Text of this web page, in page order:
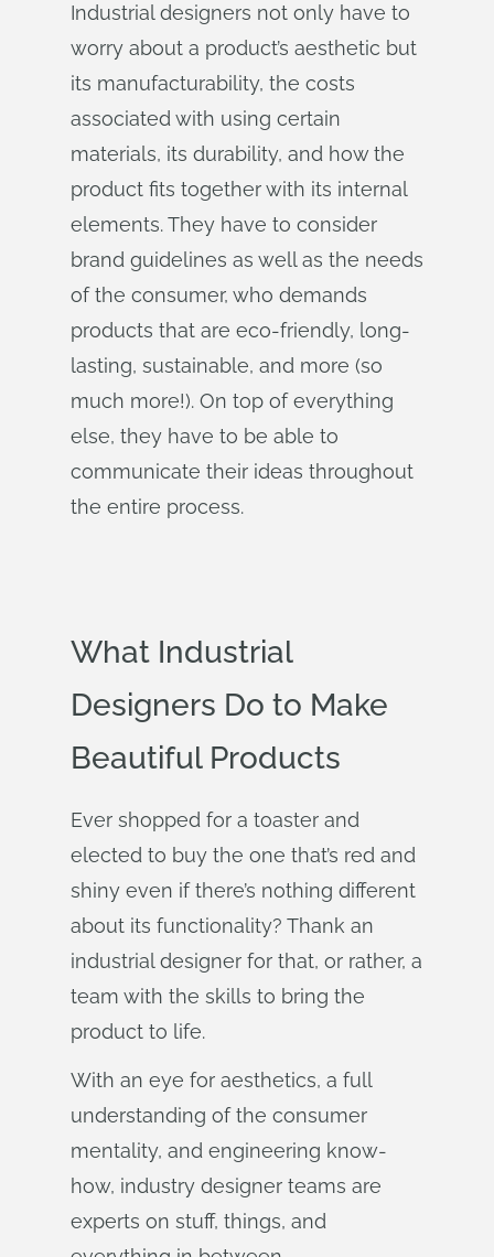
Industrial designers not only have to
worry about a product’s aesthetic but
its manufacturability, the costs
associated with using certain
materials, its durability, and how the
product fits together with its internal
elements. They have to consider
brand guidelines as well as the needs
of the consumer, who demands
products that are eco-friendly, long-
lasting, sustainable, and more (so
much more!). On top of everything
else, they have to be able to
communicate their ideas throughout
the entire process.
What Industrial
Designers Do to Make
Beautiful Products
Ever shopped for a toaster and
elected to buy the one that’s red and
shiny even if there’s nothing different
about its functionality? Thank an
industrial designer for that, or rather, a
team with the skills to bring the
product to life.
With an eye for aesthetics, a full
understanding of the consumer
mentality, and engineering know-
how, industry designer teams are
experts on stuff, things, and